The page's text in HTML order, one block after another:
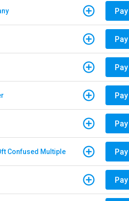
Pay
Pay
Pay
Pay
Pay
Confused Multiple Pay
Pay